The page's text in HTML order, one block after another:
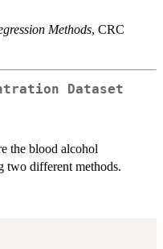
Methods, CRC
Dataset
the blood alcohol
two different methods.